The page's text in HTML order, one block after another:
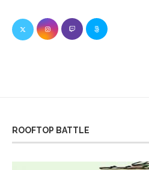
ROOFTOP BATTLE